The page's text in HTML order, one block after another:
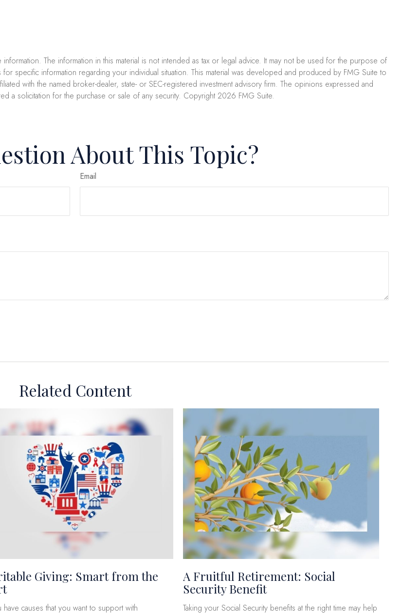
The information in this material is not intended as tax or legal advice. It may not be used for the purpose of
specific information regarding your individual situation. This material was developed and produced by FMG Suite to
with the named broker-dealer, state- or SEC-registered investment advisory firm. The opinions expressed and
a solicitation for the purchase or sale of any security. Copyright 2026 FMG Suite.
About This Topic?
Email
Related Content
Giving: Smart from the
causes that you want to support with
A Fruitful Retirement: Social
Security Benefit
Taking your Social Security benefits at the right time may help